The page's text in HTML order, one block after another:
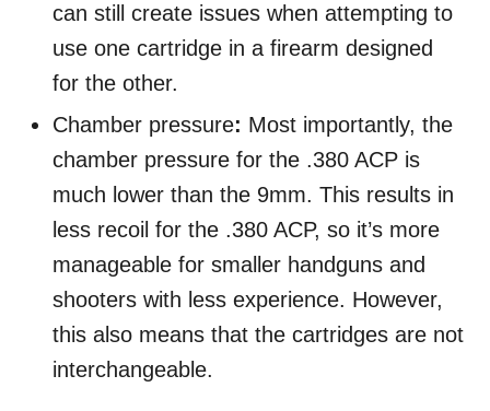
can still create issues when attempting to
use one cartridge in a firearm designed
for the other.
Chamber pressure: Most importantly, the
chamber pressure for the .380 ACP is
much lower than the 9mm. This results in
less recoil for the .380 ACP, so it’s more
manageable for smaller handguns and
shooters with less experience. However,
this also means that the cartridges are not
interchangeable.